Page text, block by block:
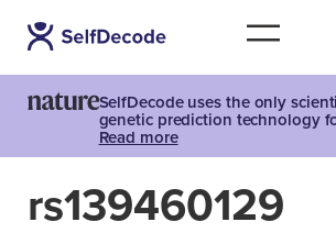
SelfDecode uses the only
genetic prediction technology
Read more
rs139460129